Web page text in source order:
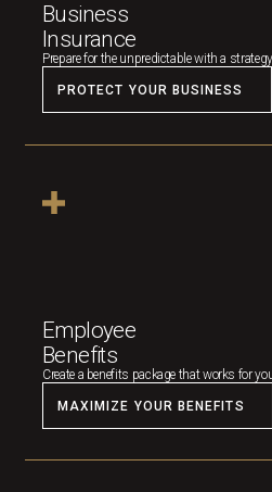
Business
Insurance
Prepare for the unpredictable with a
PROTECT YOUR BUSINESS
Employee
Benefits
Create a benefits package that works for
MAXIMIZE YOUR BENEFITS